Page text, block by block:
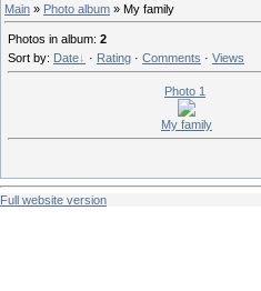
Main » Photo album » My family
Photos in album: 2
Sort by: Date · Rating · Comments · Views
Photo 1
My family
Full website version